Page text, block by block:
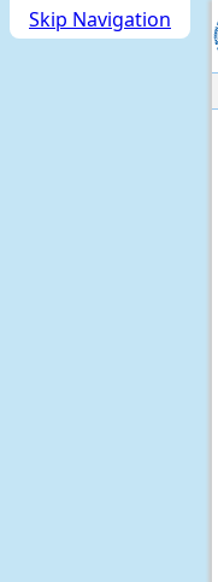
Skip Navigation